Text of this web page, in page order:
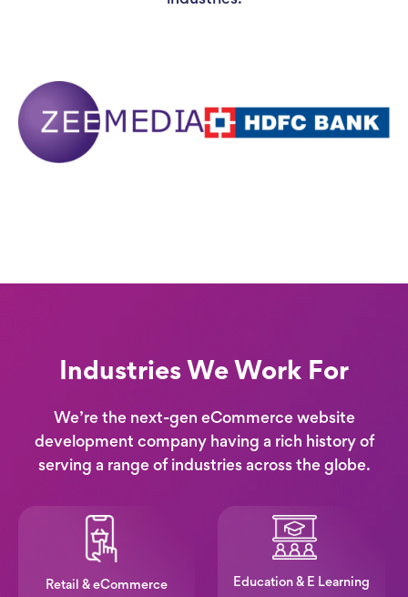
Industries We Work For
We’re the next-gen eCommerce website
development company having a rich history of
serving a range of industries across the globe.
Retail & eCommerce Education & E Learning